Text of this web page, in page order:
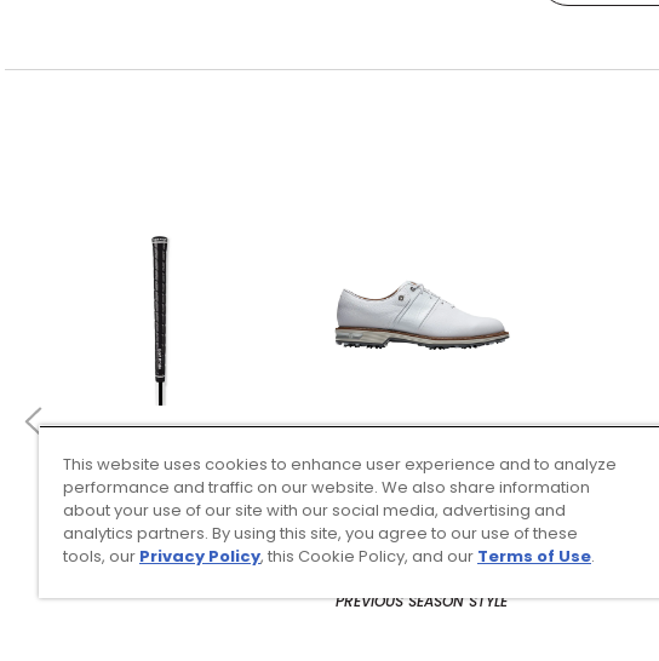
4 Colors
Golf Pride Tour Wrap 2G
Grip
$8.99
3 Colors
FootJoy Men’s Premiere
Series Packard Golf
Shoes
$149.95
PREVIOUS SEASON STYLE
Golf
This website uses cookies to enhance user experience and to analyze
performance and traffic on our website. We also share information
about your use of our site with our social media, advertising and
analytics partners. By using this site, you agree to our use of these
tools, our Privacy Policy, this Cookie Policy, and our Terms of Use.